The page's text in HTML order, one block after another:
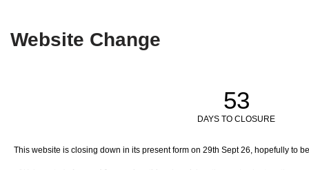
Website Change
53
DAYS TO CLOSURE
This website is closing down in its present form on 29th Sept 26, hopefully to